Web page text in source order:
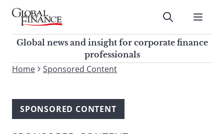
Skip
contentGlobal Finance Magazine
Global news and insight for
corporate finance professionals
Submit
Global news and insight for corporate finance
professionals
To
site,
enter
Home Sponsored Content
SPONSORED CONTENT